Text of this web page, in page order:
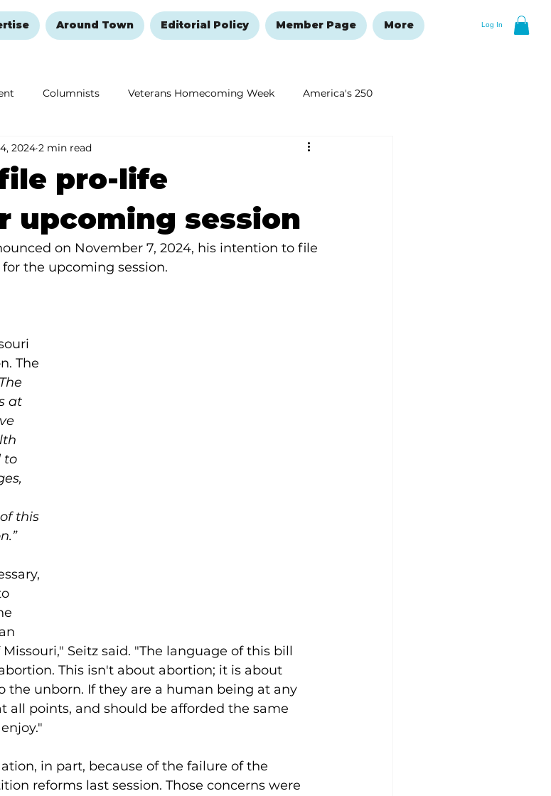
Log In
Around Town Editorial Policy Member Page More
Columnists Veterans Homecoming Week America's 250
and Healing New Year's Resolutions Issue
pro-life
upcoming session
2024 2 min read
on November 7, 2024, his intention to file
the upcoming session.
The
at
to
this
Seitz said. "The language of this bill
This isn't about abortion; it is about
the unborn. If they are a human being at any
all points, and should be afforded the same
in part, because of the failure of the
reforms last session. Those concerns were